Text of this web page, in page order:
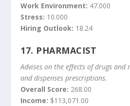
Work Environment: 47.000
Stress: 10.000
Hiring Outlook: 18.24
17. PHARMACIST
Advises on the effects of drugs and
and dispenses prescriptions.
Overall Score: 268.00
Income: $113,071.00